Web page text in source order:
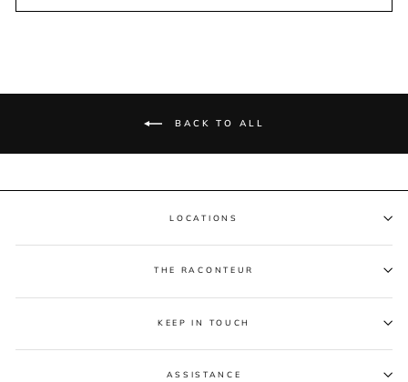
BACK TO ALL
LOCATIONS
THE RACONTEUR
KEEP IN TOUCH
ASSISTANCE